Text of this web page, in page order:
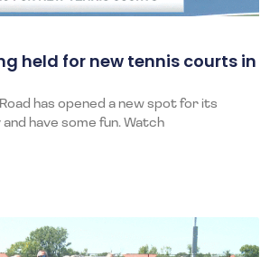
held for new tennis courts in
has opened a new spot for its
have some fun. Watch